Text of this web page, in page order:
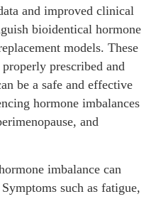
and improved clinical
bioidentical hormone
models. These
prescribed and
be a safe and effective
hormone imbalances
and
imbalance can
such as fatigue,